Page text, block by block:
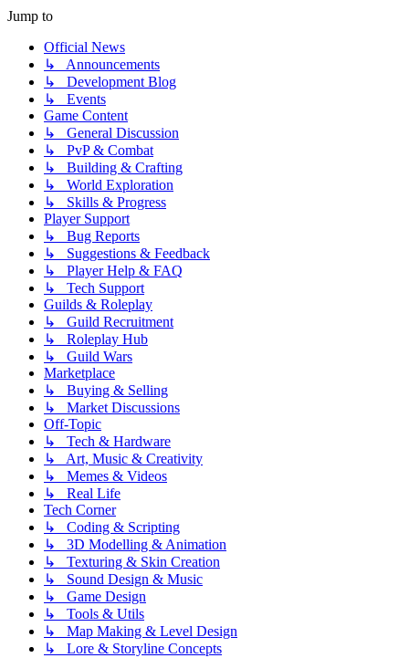
Jump to
Official News
↳ Announcements
↳ Development Blog
↳ Events
Game Content
↳ General Discussion
↳ PvP & Combat
↳ Building & Crafting
↳ World Exploration
↳ Skills & Progress
Player Support
↳ Bug Reports
↳ Suggestions & Feedback
↳ Player Help & FAQ
↳ Tech Support
Guilds & Roleplay
↳ Guild Recruitment
↳ Roleplay Hub
↳ Guild Wars
Marketplace
↳ Buying & Selling
↳ Market Discussions
Off-Topic
↳ Tech & Hardware
↳ Art, Music & Creativity
↳ Memes & Videos
↳ Real Life
Tech Corner
↳ Coding & Scripting
↳ 3D Modelling & Animation
↳ Texturing & Skin Creation
↳ Sound Design & Music
↳ Game Design
↳ Tools & Utils
↳ Map Making & Level Design
↳ Lore & Storyline Concepts